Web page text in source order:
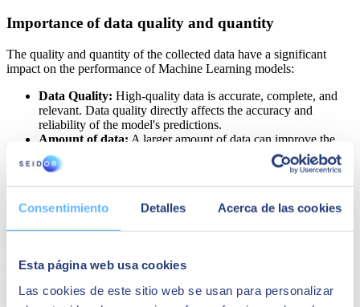
Consentimiento Detalles Acerca de las cookies
Esta página web usa cookies
Las cookies de este sitio web se usan para personalizar
Importance of data quality and quantity
The quality and quantity of the collected data have a significant
impact on the performance of Machine Learning models:
Data Quality: High-quality data is accurate, complete, and
relevant. Data quality directly affects the accuracy and
reliability of the model's predictions.
Amount of data: A larger amount of data can improve the
model's ability to learn and generalize, but it is important that
this data is representative and varied to avoid biases and
Step 2: Selection of the Machine Learning
Model
The selection of the appropriate Machine Learning model is a
crucial step in any project of this nature. This choice largely depends
on the type of data available and the specific objective of the project.